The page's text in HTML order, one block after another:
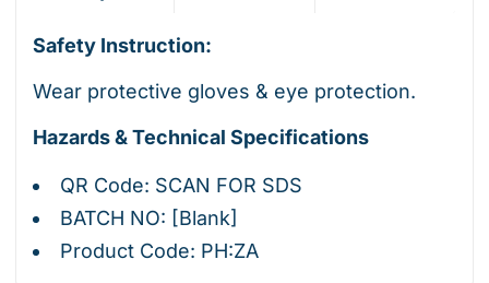
Safety Instruction:
Wear protective gloves & eye protection.
Hazards & Technical Specifications
QR Code: SCAN FOR SDS
BATCH NO: [Blank]
Product Code: PH:ZA